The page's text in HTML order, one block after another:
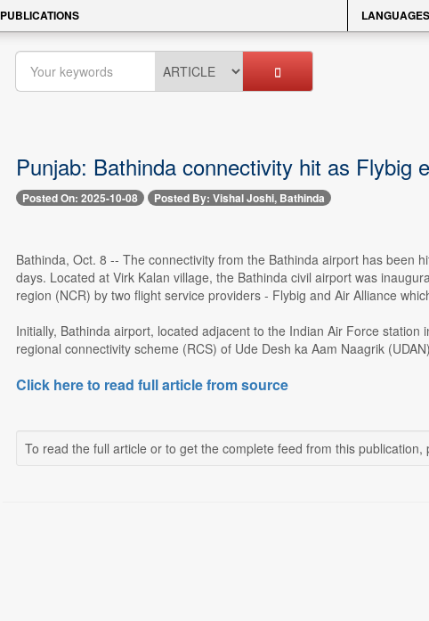
PUBLICATIONS LANGUAGES
Punjab: Bathinda connectivity hit as Flybig
Posted On: 2025-10-08 Posted By: Vishal Joshi, Bathinda
Bathinda, Oct. 8 -- The connectivity from the Bathinda airport has been
days. Located at Virk Kalan village, the Bathinda civil airport was
region (NCR) by two flight service providers - Flybig and Air Alliance
Initially, Bathinda airport, located adjacent to the Indian Air Force
regional connectivity scheme (RCS) of Ude Desh ka Aam Naagrik
Click here to read full article from source
To read the full article or to get the complete feed from this publication,